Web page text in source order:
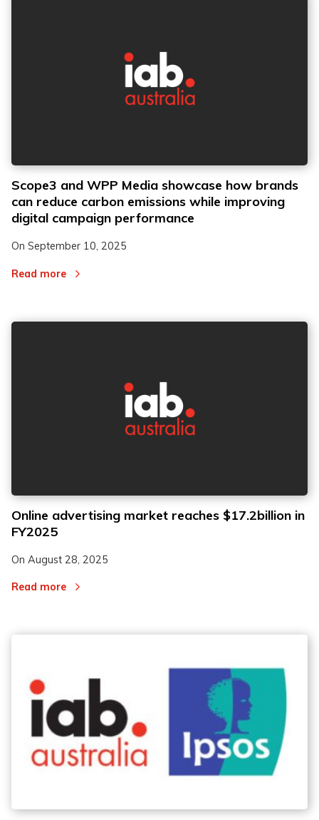
Scope3 and WPP Media showcase how brands
can reduce carbon emissions while improving
digital campaign performance
On September 10, 2025
Read more
Online advertising market reaches $17.2billion in
FY2025
On August 28, 2025
Read more